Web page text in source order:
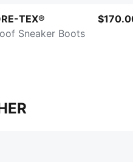
TEX®
Sneaker Boots